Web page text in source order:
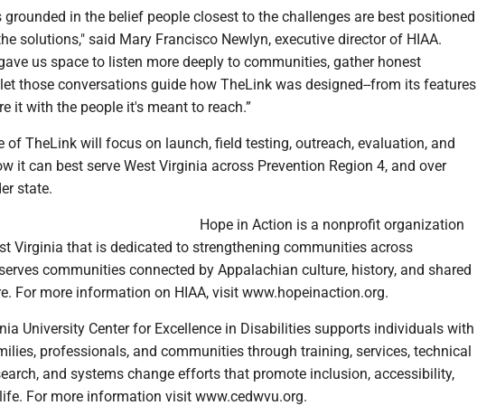
grounded in the belief people closest to the challenges are best positioned
solutions," said Mary Francisco Newlyn, executive director of HIAA.
us space to listen more deeply to communities, gather honest
those conversations guide how TheLink was designed--from its features
it with the people it's meant to reach.”
of TheLink will focus on launch, field testing, outreach, evaluation, and
it can best serve West Virginia across Prevention Region 4, and over
state.
Hope in Action is a nonprofit organization
Virginia that is dedicated to strengthening communities across
communities connected by Appalachian culture, history, and shared
For more information on HIAA, visit www.hopeinaction.org.
University Center for Excellence in Disabilities supports individuals with
professionals, and communities through training, services, technical
and systems change efforts that promote inclusion, accessibility,
For more information visit www.cedwvu.org.